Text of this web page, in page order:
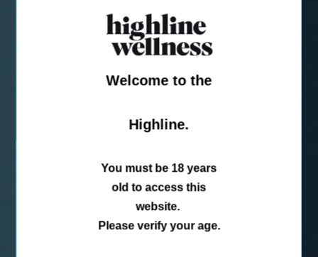
Welcome to the
Highline.
You must be 18 years
old to access this
website.
Please verify your age.